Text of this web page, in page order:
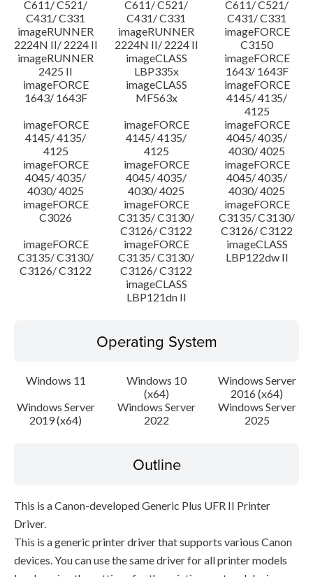
C611/ C521/
C431/ C331
C611/ C521/
C431/ C331
C611/ C521/
C431/ C331
imageRUNNER
2224N II/ 2224 II
imageRUNNER
2224N II/ 2224 II
imageFORCE
C3150
imageRUNNER
2425 II
imageCLASS
LBP335x
imageFORCE
1643/ 1643F
imageFORCE
1643/ 1643F
imageCLASS
MF563x
imageFORCE
4145/ 4135/
4125
imageFORCE
4145/ 4135/
4125
imageFORCE
4145/ 4135/
4125
imageFORCE
4045/ 4035/
4030/ 4025
imageFORCE
4045/ 4035/
4030/ 4025
imageFORCE
4045/ 4035/
4030/ 4025
imageFORCE
4045/ 4035/
4030/ 4025
imageFORCE
C3026
imageFORCE
C3135/ C3130/
C3126/ C3122
imageFORCE
C3135/ C3130/
C3126/ C3122
imageFORCE
C3135/ C3130/
C3126/ C3122
imageFORCE
C3135/ C3130/
C3126/ C3122
imageCLASS
LBP122dw II
imageCLASS
LBP121dn II
Operating System
Windows 11
Windows 10
(x64)
Windows Server
2016 (x64)
Windows Server
2019 (x64)
Windows Server
2022
Windows Server
2025
Outline
This is a Canon-developed Generic Plus UFR II Printer
Driver.
This is a generic printer driver that supports various Canon
devices. You can use the same driver for all printer models